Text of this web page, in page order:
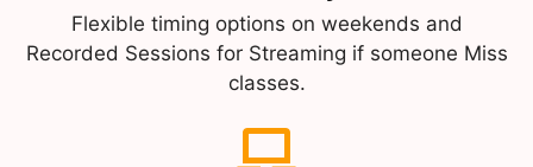
Flexible timing options on weekends and
Recorded Sessions for Streaming if someone Miss
classes.